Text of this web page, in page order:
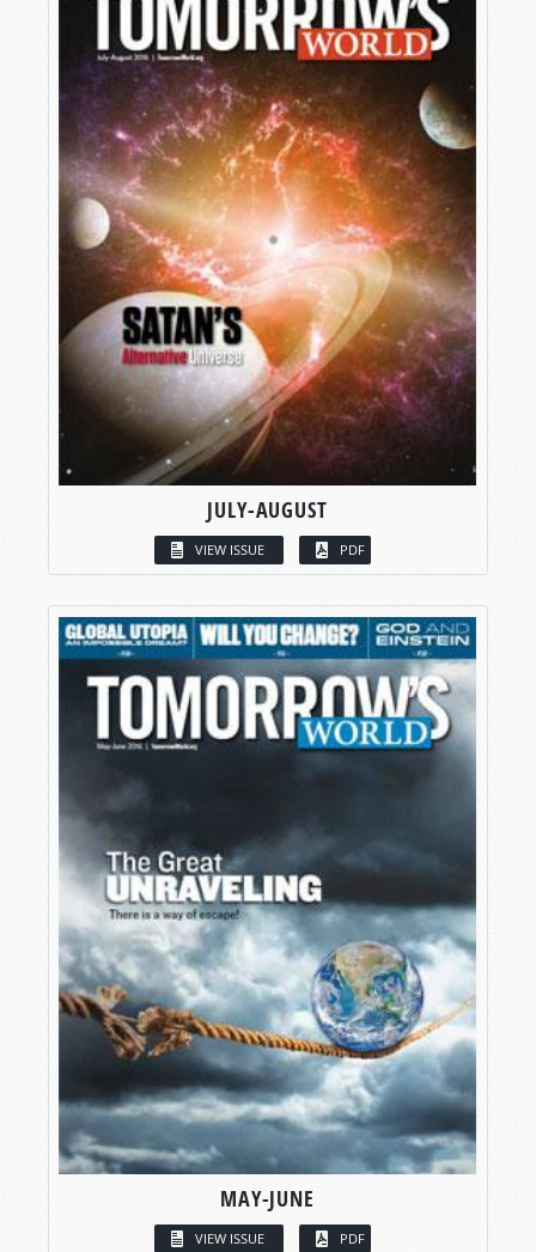
JULY-AUGUST
VIEW ISSUE PDF
MAY-JUNE
VIEW ISSUE PDF